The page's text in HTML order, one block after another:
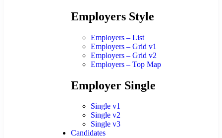
Employers Style
Employers – List
Employers – Grid v1
Employers – Grid v2
Employers – Top Map
Employer Single
Single v1
Single v2
Single v3
Candidates